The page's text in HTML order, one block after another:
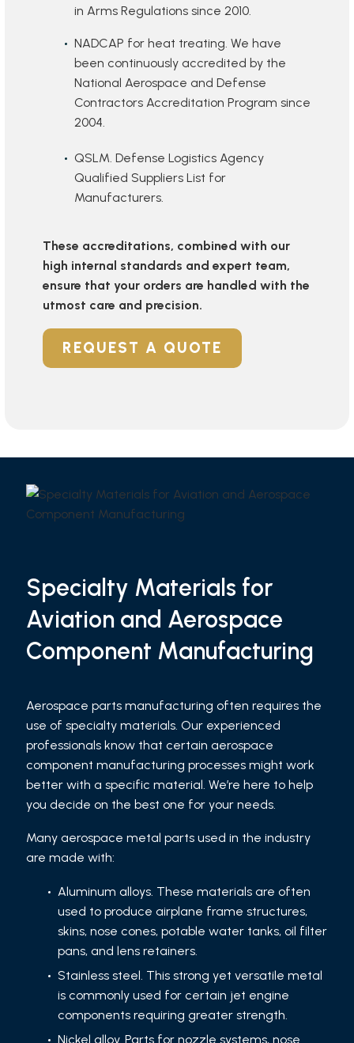
in Arms Regulations since 2010.
NADCAP for heat treating. We have
been continuously accredited by the
National Aerospace and Defense
Contractors Accreditation Program since
2004.
QSLM. Defense Logistics Agency
Qualified Suppliers List for
Manufacturers.
These accreditations, combined with our
high internal standards and expert team,
ensure that your orders are handled with the
utmost care and precision.
REQUEST A QUOTE
Specialty Materials for
Aviation and Aerospace
Component Manufacturing
Aerospace parts manufacturing often requires the
use of specialty materials. Our experienced
professionals know that certain aerospace
component manufacturing processes might work
better with a specific material. We’re here to help
you decide on the best one for your needs.
Many aerospace metal parts used in the industry
are made with:
Aluminum alloys. These materials are often
used to produce airplane frame structures,
skins, nose cones, potable water tanks, oil filter
pans, and lens retainers.
Stainless steel. This strong yet versatile metal
is commonly used for certain jet engine
components requiring greater strength.
Nickel alloy. Parts for nozzle systems, nose